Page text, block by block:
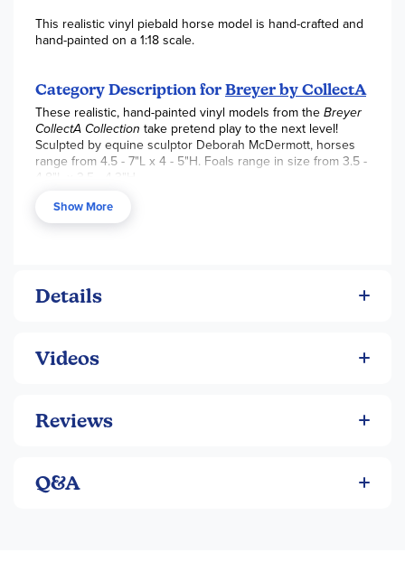
This realistic vinyl piebald horse model is hand-crafted and
hand-painted on a 1:18 scale.
Category Description for Breyer by CollectA
These realistic, hand-painted vinyl models from theBreyer
CollectACollection take pretend play to the next level!
Sculpted by equine sculptor Deborah McDermott, horses
range from 4.5 - 7"L x 4 - 5"H. Foals range in size from 3.5 -
4.8"L x 3.5 - 4.3"H.
Show More
Details
Videos
Reviews
Q&A